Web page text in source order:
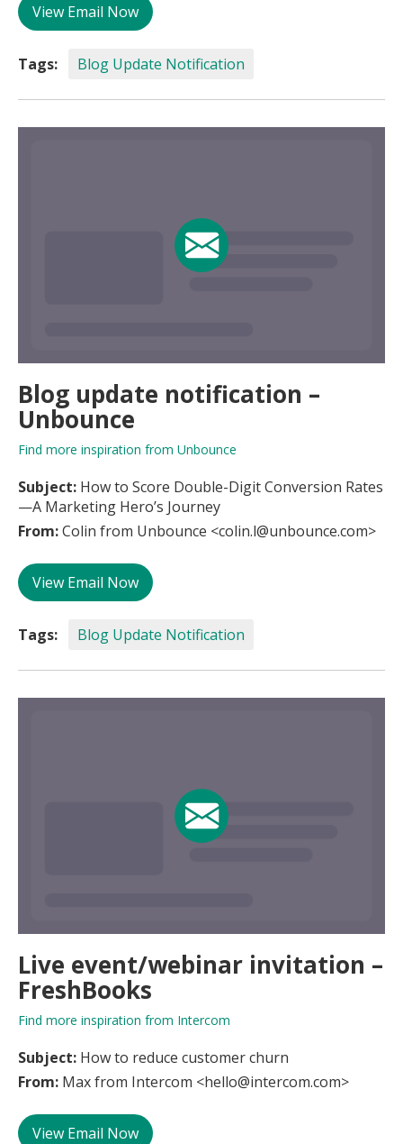
View Email Now
Tags: Blog Update Notification
Blog update notification –
Unbounce
Find more inspiration from Unbounce
Subject: How to Score Double-Digit Conversion Rates
—A Marketing Hero’s Journey
From:Colin from Unbounce <colin.l@unbounce.com>
View Email Now
Tags: Blog Update Notification
Live event/webinar invitation –
FreshBooks
Find more inspiration from Intercom
Subject: How to reduce customer churn
From: Max from Intercom <hello@intercom.com>
View Email Now